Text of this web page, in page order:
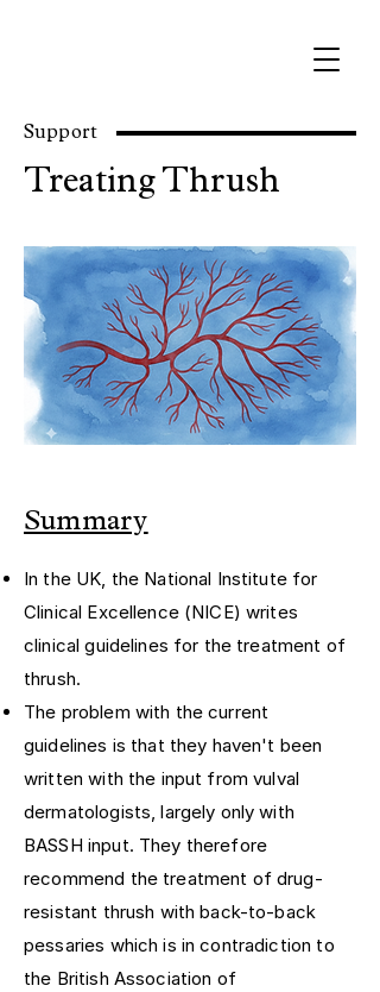
Support
Treating Thrush
Summary
In the UK, the National Institute for
Clinical Excellence (NICE) writes
clinical guidelines for the treatment of
thrush.
The problem with the current
guidelines is that they haven't been
written with the input from vulval
dermatologists, largely only with
BASSH input. They therefore
recommend the treatment of drug-
resistant thrush with back-to-back
pessaries which is in contradiction to
the British Association of